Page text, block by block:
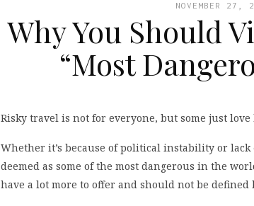
NOVEMBER 27,
Why You Should
“Most
Risky travel is not for everyone, but some just
Whether it’s because of political instability or
deemed as some of the most dangerous in the
have a lot more to offer and should not be defined